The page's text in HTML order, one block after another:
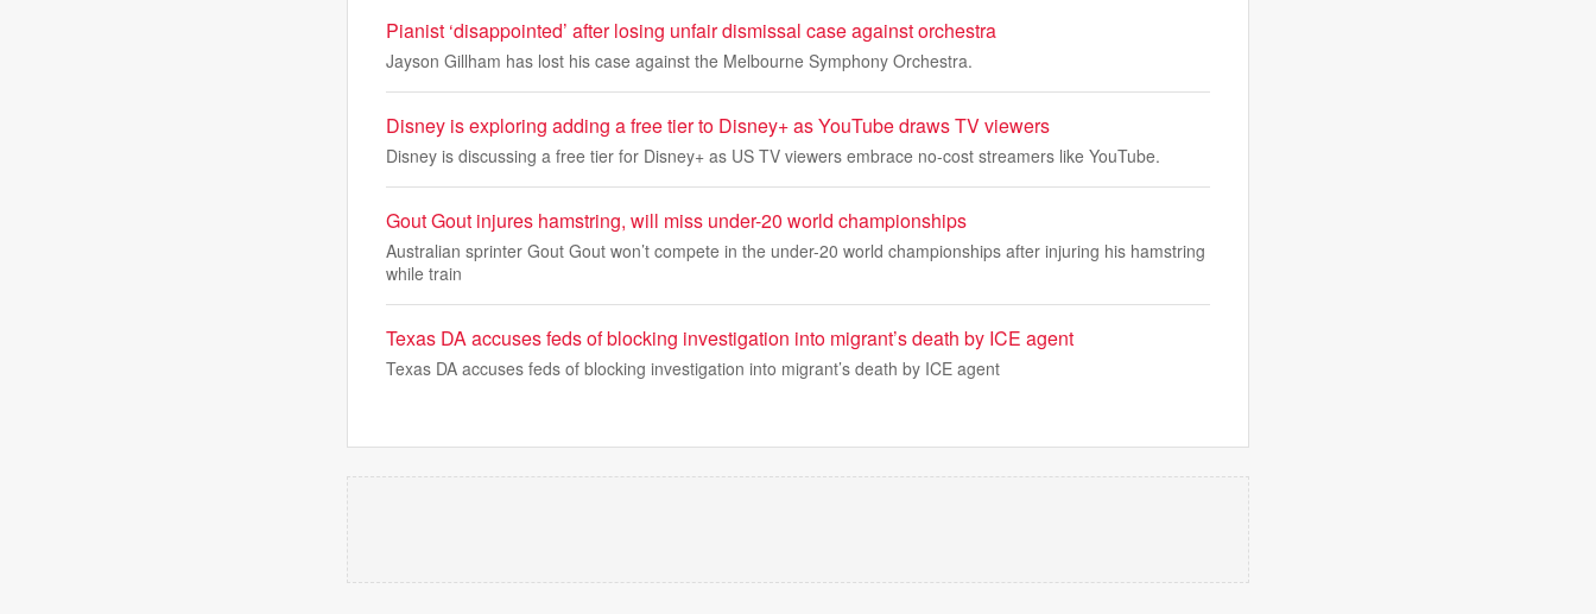
Pianist ‘disappointed’ after losing unfair dismissal case against orchestra
Jayson Gillham has lost his case against the Melbourne Symphony Orchestra.
Disney is exploring adding a free tier to Disney+ as YouTube draws TV viewers
Disney is discussing a free tier for Disney+ as US TV viewers embrace no-cost streamers like YouTube.
Gout Gout injures hamstring, will miss under-20 world championships
Australian sprinter Gout Gout won’t compete in the under-20 world championships after injuring his hamstring
while train
Texas DA accuses feds of blocking investigation into migrant’s death by ICE agent
Texas DA accuses feds of blocking investigation into migrant’s death by ICE agent